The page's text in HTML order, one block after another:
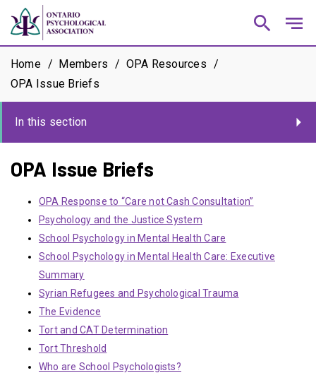
search notes
Home Members
OPA Resources
OPA Issue Briefs
In this section
OPA Issue Briefs
OPA Response to “Care not Cash Consultation”
Psychology and the Justice System
School Psychology in Mental Health Care
School Psychology in Mental Health Care: Executive
Summary
Syrian Refugees and Psychological Trauma
The Evidence
Tort and CAT Determination
Tort Threshold
Who are School Psychologists?